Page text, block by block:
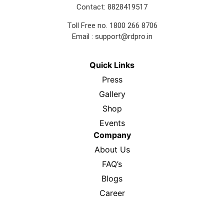
Contact: 8828419517
Toll Free no. 1800 266 8706
Email : support@rdpro.in
Quick Links
Press
Gallery
Shop
Events
Company
About Us
FAQ’s
Blogs
Career